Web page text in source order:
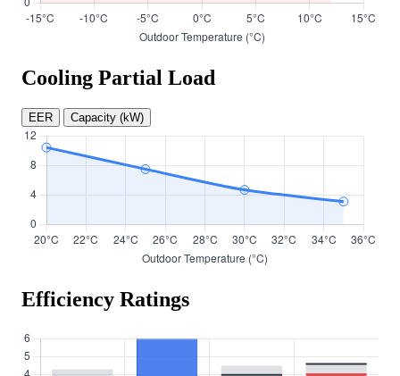
Cooling Partial Load
EER Capacity (kW)
Efficiency Ratings